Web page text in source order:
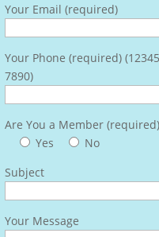
Your Email (required)
Your Phone (required)
7890)
Are You a Member (required)
Yes
No
Subject
Your Message